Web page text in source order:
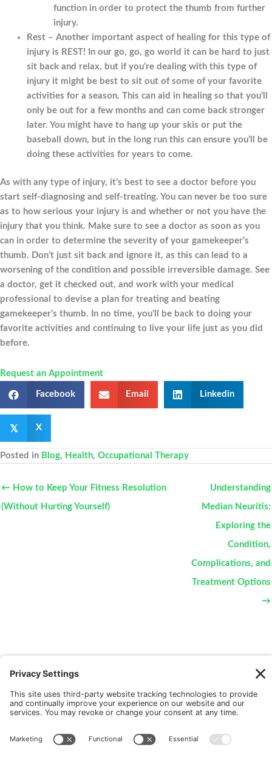
function in order to protect the thumb from further
injury.
Rest – Another important aspect of healing for this type of
injury is REST! In our go, go, go world it can be hard to just
sit back and relax, but if you’re dealing with this type of
injury it might be best to sit out of some of your favorite
activities for a season. This can aid in healing so that you’ll
only be out for a few months and can come back stronger
later. You might have to hang up your skis or put the
baseball down, but in the long run this can ensure you’ll be
doing these activities for years to come.
As with any type of injury, it’s best to see a doctor before you
start self-diagnosing and self-treating. You can never be too sure
as to how serious your injury is and whether or not you have the
injury that you think. Make sure to see a doctor as soon as you
can in order to determine the severity of your gamekeeper’s
thumb. Don’t just sit back and ignore it, as this can lead to a
worsening of the condition and possible irreversible damage. See
a doctor, get it checked out, and work with your medical
professional to devise a plan for treating and beating
gamekeeper’s thumb. In no time, you’ll be back to doing your
favorite activities and continuing to live your life just as you did
before.
Request an Appointment
Facebook Email Linkedin
𝕏 X
Posted in Blog, Health, Occupational Therapy
← How to Keep Your Fitness Resolution
(Without Hurting Yourself)
Understanding
Median Neuritis:
Exploring the
Condition,
Complications, and
Treatment Options
→
New Patients Interviews Cookie Policy
Terms of Service Privacy Policy